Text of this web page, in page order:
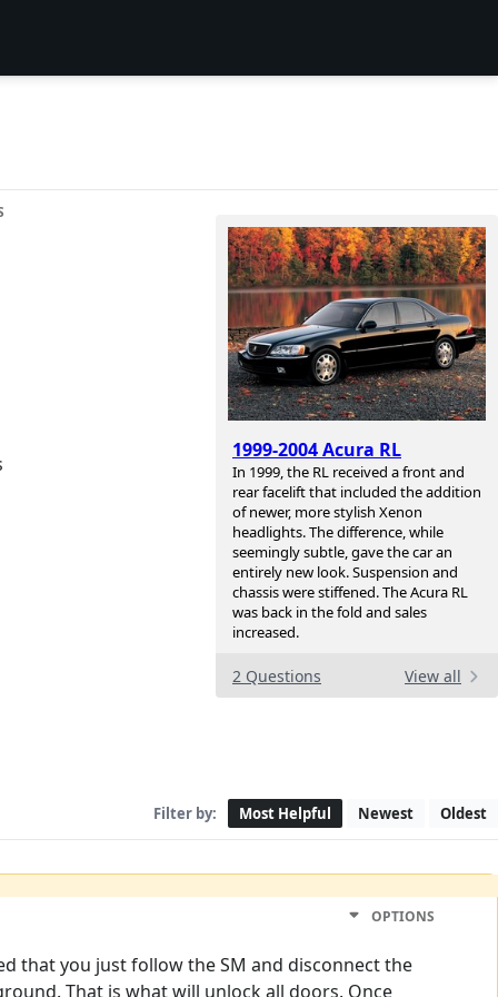
1999-2004 Acura RL
In 1999, the RL received a front and
rear facelift that included the addition
of newer, more stylish Xenon
headlights. The difference, while
seemingly subtle, gave the car an
entirely new look. Suspension and
chassis were stiffened. The Acura RL
was back in the fold and sales
increased.
2 Questions View all
Filter by: Most Helpful Newest Oldest
OPTIONS
that you just follow the SM and disconnect the
That is what will unlock all doors. Once